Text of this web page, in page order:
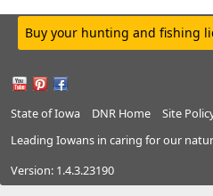
Buy your hunting and fishing
State of Iowa DNR Home
Site
Leading Iowans in caring for our
Version: 1.4.3.23190